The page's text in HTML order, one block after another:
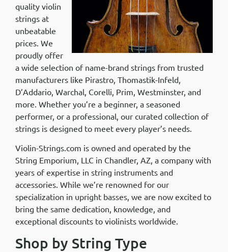
quality violin
strings at
unbeatable
prices. We
proudly offer
a wide selection of name-brand strings from trusted
manufacturers like Pirastro, Thomastik-Infeld,
D’Addario, Warchal, Corelli, Prim, Westminster, and
more. Whether you’re a beginner, a seasoned
performer, or a professional, our curated collection of
strings is designed to meet every player’s needs.
Violin-Strings.com is owned and operated by the
String Emporium, LLC in Chandler, AZ, a company with
years of expertise in string instruments and
accessories. While we’re renowned for our
specialization in upright basses, we are now excited to
bring the same dedication, knowledge, and
exceptional discounts to violinists worldwide.
Shop by String Type